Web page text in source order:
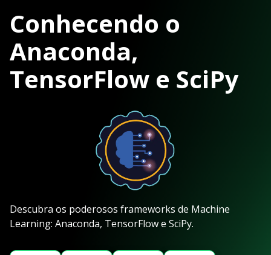
Conhecendo o
Anaconda,
TensorFlow e SciPy
Descubra os poderosos frameworks de Machine
Learning: Anaconda, TensorFlow e SciPy.